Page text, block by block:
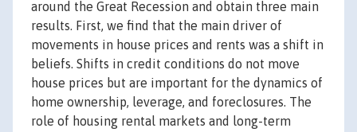
around the Great Recession and obtain three main
results. First, we find that the main driver of
movements in house prices and rents was a shift in
beliefs. Shifts in credit conditions do not move
house prices but are important for the dynamics of
home ownership, leverage, and foreclosures. The
role of housing rental markets and long-term